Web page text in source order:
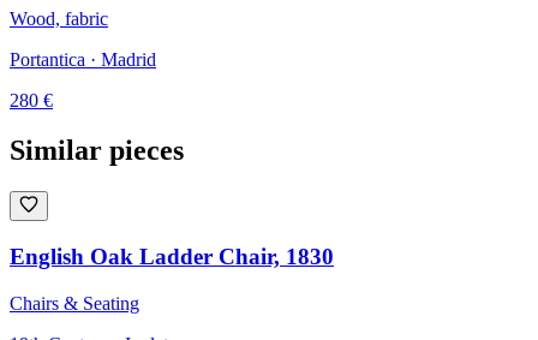
Wood, fabric
Portantica · Madrid
280 €
Similar pieces
English Oak Ladder Chair, 1830
Chairs & Seating